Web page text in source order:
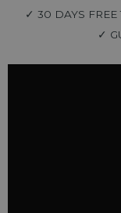
✓ 30 DAYS FREE
✓